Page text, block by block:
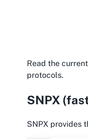
Read the
protocols.
SNPX
SNPX provides